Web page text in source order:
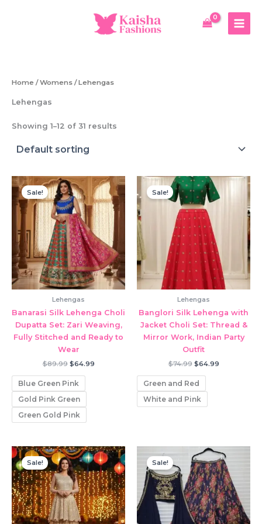
Home /Womens / Lehengas
Lehengas
Showing 1–12 of 31 results
Sale!
Lehengas
Banarasi Silk Lehenga Choli
Dupatta Set: Zari Weaving,
Fully Stitched and Ready to
Wear
$89.99 Original
was:
$89.99.
$64.99Current
Blue Green Pink
Gold Pink Green
Green Gold Pink
Sale!
Lehengas
Banglori Silk Lehenga with
Jacket Choli Set: Thread &
Mirror Work, Indian Party
Outfit
$74.99 Original
was:
$74.99.
$64.99Current
Green and Red
White and Pink
Sale! Sale!